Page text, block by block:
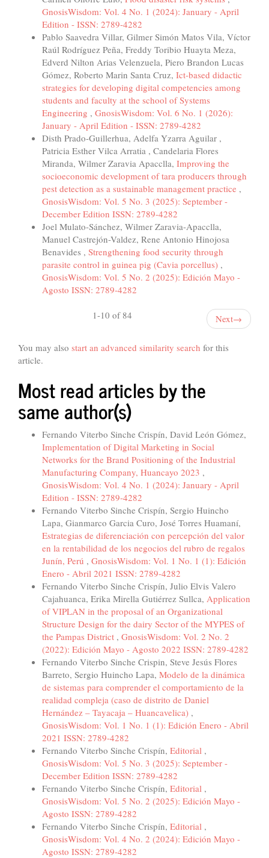
GnosisWisdom: Vol. 4 No. 1 (2024): January - April
Edition - ISSN: 2789-4282
Pablo Saavedra Villar, Gilmer Simón Matos Vila, Víctor
Raúl Rodríguez Peña, Freddy Toribio Huayta Meza,
Edverd Nilton Arias Velenzuela, Piero Brandon Lucas
Gómez, Roberto Marin Santa Cruz, Ict-based didactic
strategies for developing digital competencies among
students and faculty at the school of Systems
Engineering , GnosisWisdom: Vol. 6 No. 1 (2026):
January - April Edition - ISSN: 2789-4282
Disth Prado-Guillerhua, Adelfa Yzarra Aguilar ,
Patricia Esther Vilca Arratia , Candelaria Flores
Miranda, Wilmer Zaravia Apacclla, Improving the
socioeconomic development of tara producers through
pest detection as a sustainable management practice ,
GnosisWisdom: Vol. 5 No. 3 (2025): September -
December Edition ISSN: 2789-4282
Joel Mulato-Sánchez, Wilmer Zaravia-Apacclla,
Manuel Castrejón-Valdez, Rene Antonio Hinojosa
Benavides , Strengthening food security through
parasite control in guinea pig (Cavia porcellus) ,
GnosisWisdom: Vol. 5 No. 2 (2025): Edición Mayo -
Agosto ISSN: 2789-4282
1-10 of 84 Next→
You may also start an advanced similarity search for this
article.
Most read articles by the
same author(s)
Fernando Viterbo Sinche Crispín, David León Gómez,
Implementation of Digital Marketing in Social
Networks for the Brand Positioning of the Industrial
Manufacturing Company, Huancayo 2023 ,
GnosisWisdom: Vol. 4 No. 1 (2024): January - April
Edition - ISSN: 2789-4282
Fernando Viterbo Sinche Crispín, Sergio Huincho
Lapa, Gianmarco Garcia Curo, José Torres Huamaní,
Estrategias de diferenciación con percepción del valor
en la rentabilidad de los negocios del rubro de regalos
Junín, Perú , GnosisWisdom: Vol. 1 No. 1 (1): Edición
Enero - Abril 2021 ISSN: 2789-4282
Fernando Viterbo Sinche Crispín, Julio Elvis Valero
Cajahuanca, Erika Mirella Gutiérrez Sullca, Application
of VIPLAN in the proposal of an Organizational
Structure Design for the dairy Sector of the MYPES of
the Pampas District , GnosisWisdom: Vol. 2 No. 2
(2022): Edición Mayo - Agosto 2022 ISSN: 2789-4282
Fernando Viterbo Sinche Crispin, Steve Jesús Flores
Barreto, Sergio Huincho Lapa, Modelo de la dinámica
de sistemas para comprender el comportamiento de la
realidad compleja (caso de distrito de Daniel
Hernández – Tayacaja – Huancavelica) ,
GnosisWisdom: Vol. 1 No. 1 (1): Edición Enero - Abril
2021 ISSN: 2789-4282
Fernando Viterbo Sinche Crispín, Editorial ,
GnosisWisdom: Vol. 5 No. 3 (2025): September -
December Edition ISSN: 2789-4282
Fernando Viterbo Sinche Crispín, Editorial ,
GnosisWisdom: Vol. 5 No. 2 (2025): Edición Mayo -
Agosto ISSN: 2789-4282
Fernando Viterbo Sinche Crispín, Editorial ,
GnosisWisdom: Vol. 4 No. 2 (2024): Edición Mayo -
Agosto ISSN: 2789-4282